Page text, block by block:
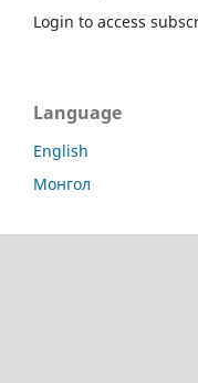
Login to access
Language
English
Монгол